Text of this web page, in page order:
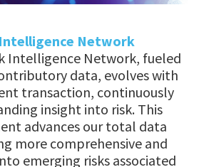
Network
Intelligence Network, fueled
data, evolves with
transaction, continuously
insight into risk. This
advances our total data
more comprehensive and
emerging risks associated